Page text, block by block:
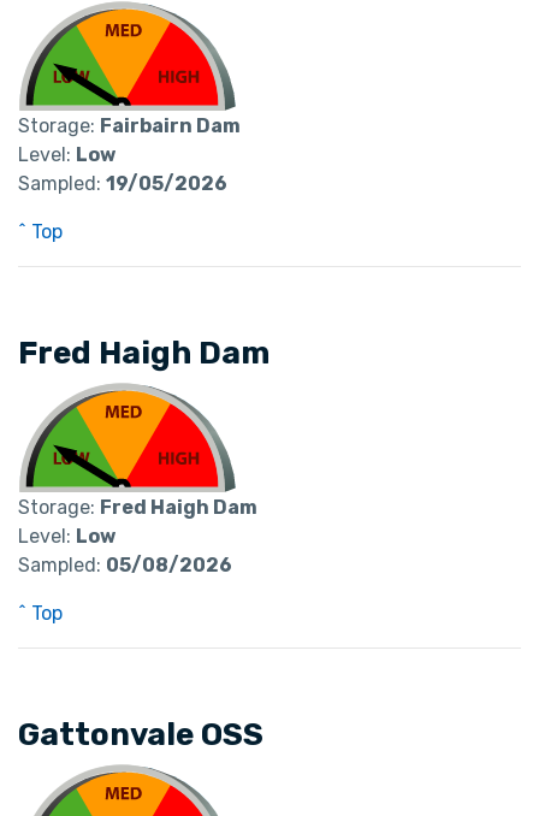
Storage: Fairbairn Dam
Level: Low
Sampled: 19/05/2026
^ Top
Fred Haigh Dam
Storage: Fred Haigh Dam
Level: Low
Sampled: 05/08/2026
^ Top
Gattonvale OSS